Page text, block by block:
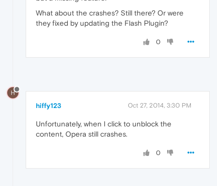
What about the crashes? Still there? Or were
they fixed by updating the Flash Plugin?
0
H
hiffy123 Oct 27, 2014, 3:30 PM
Unfortunately, when I click to unblock the
content, Opera still crashes.
0